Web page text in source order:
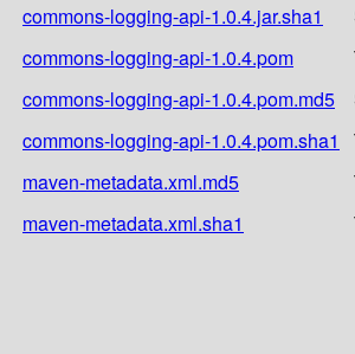
commons-logging-api-1.0.4.jar.sha1
commons-logging-api-1.0.4.pom
commons-logging-api-1.0.4.pom.md5
commons-logging-api-1.0.4.pom.sha1
maven-metadata.xml.md5
maven-metadata.xml.sha1